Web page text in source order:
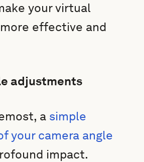
your virtual
effective and
adjustments
a simple
your camera angle
impact.